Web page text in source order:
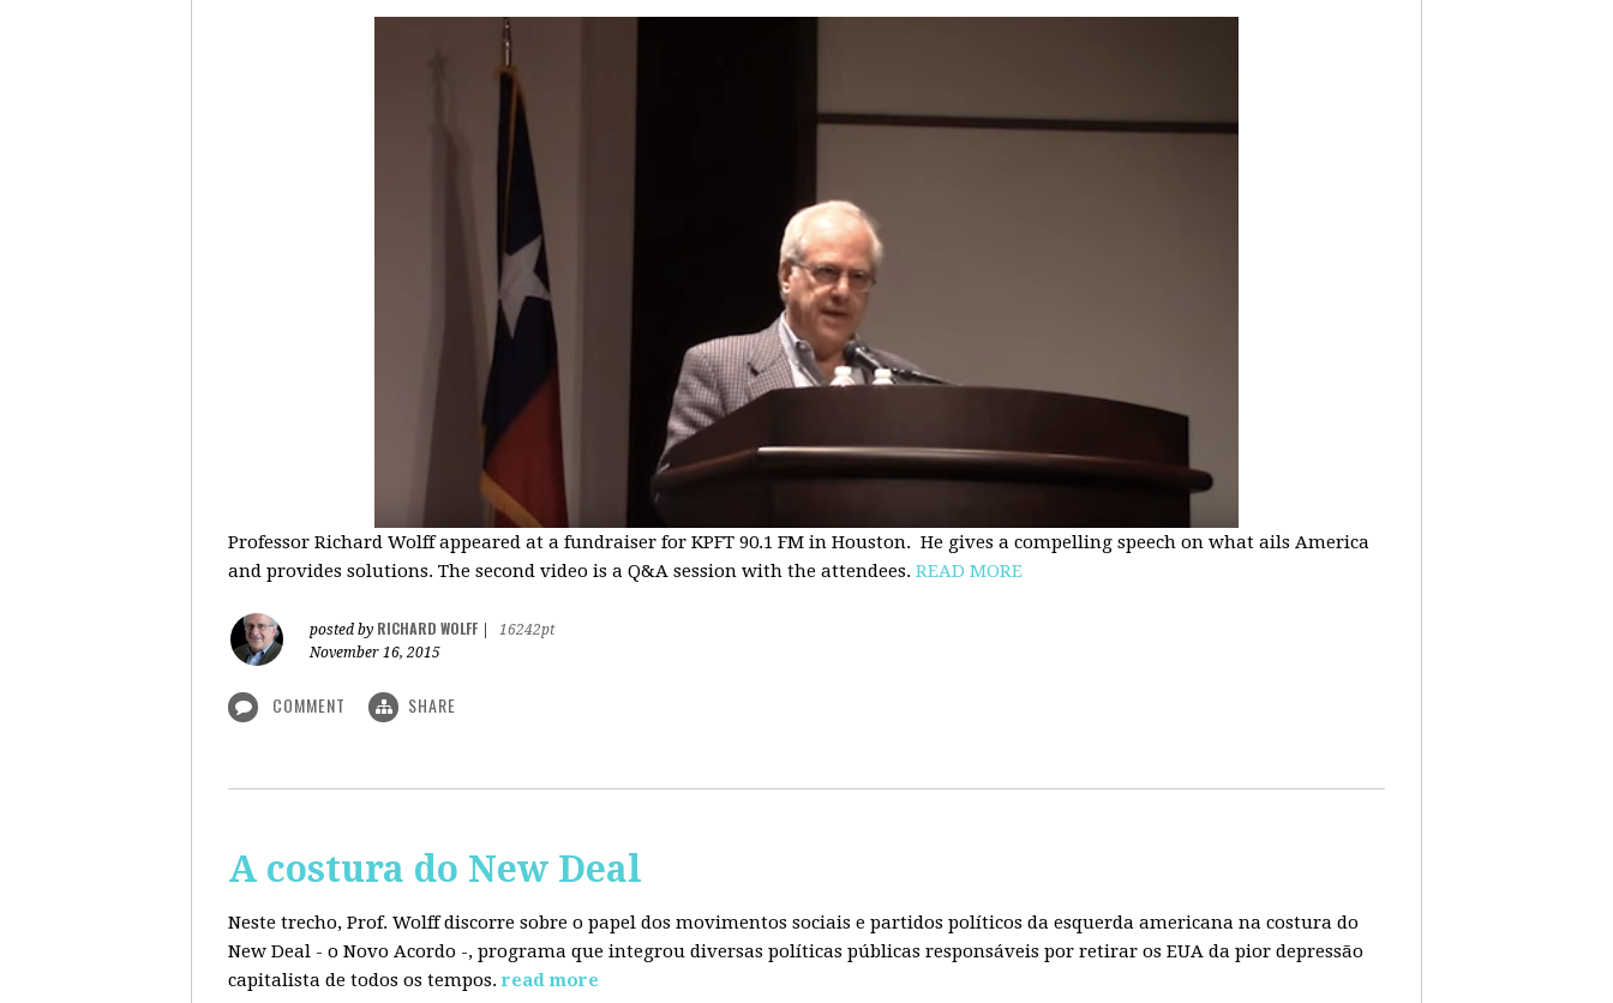
Professor Richard Wolff appeared at a fundraiser for KPFT 90.1 FM in Houston. He gives a compelling speech on what ails America
and provides solutions. The second video is a Q&A session with the attendees. READ MORE
posted by RICHARD WOLFF
16242pt
November 16, 2015
COMMENT SHARE
A costura do New Deal
Neste trecho, Prof. Wolff discorre sobre o papel dos movimentos sociais e partidos políticos da esquerda americana na costura do
New Deal - o Novo Acordo -, programa que integrou diversas políticas públicas responsáveis por retirar os EUA da pior depressão
capitalista de todos os tempos. read more